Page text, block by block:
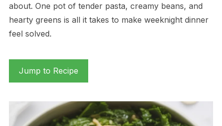
about. One pot of tender pasta, creamy beans, and
hearty greens is all it takes to make weeknight dinner
feel solved.
Jump to Recipe